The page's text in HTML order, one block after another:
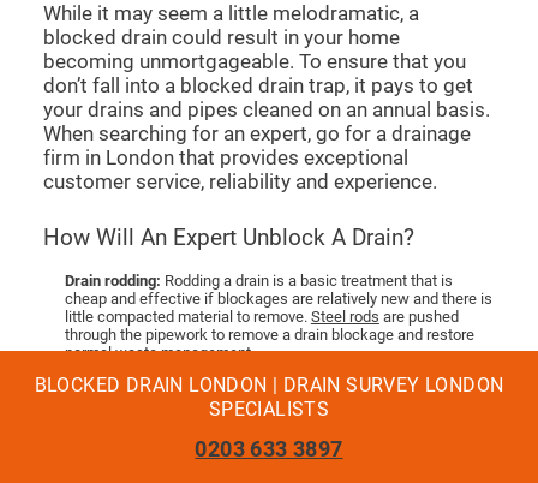
While it may seem a little melodramatic, a
blocked drain could result in your home
becoming unmortgageable. To ensure that you
don’t fall into a blocked drain trap, it pays to get
your drains and pipes cleaned on an annual basis.
When searching for an expert, go for a drainage
firm in London that provides exceptional
customer service, reliability and experience.
How Will An Expert Unblock A Drain?
Drain rodding: Rodding a drain is a basic treatment that is
cheap and effective if blockages are relatively new and there is
little compacted material to remove. Steel rods are pushed
through the pipework to remove a drain blockage and restore
normal waste management.
use a hose to fire a jet of powerful water to clear the blockage.
This is more costly than rodding, but can cut the repair time of
If there is a lot of debris that has caused the
pipework to fur up and solidify, a tanker jetting service is
BLOCKED DRAIN LONDON | DRAIN SURVEY LONDON
SPECIALISTS
0203 633 3897